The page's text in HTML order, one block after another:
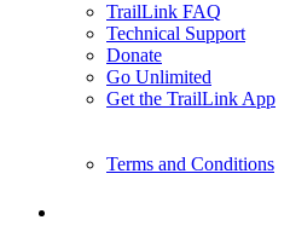
TrailLink FAQ
Technical Support
Donate
Go Unlimited
Get the TrailLink App
Terms and Conditions